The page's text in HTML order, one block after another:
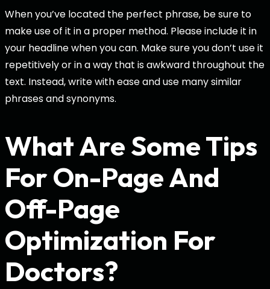
When you’ve located the perfect phrase, be sure to
make use of it in a proper method. Please include it in
your headline when you can. Make sure you don’t use it
repetitively or in a way that is awkward throughout the
text. Instead, write with ease and use many similar
phrases and synonyms.
What Are Some Tips
For On-Page And
Off-Page
Optimization For
Doctors?